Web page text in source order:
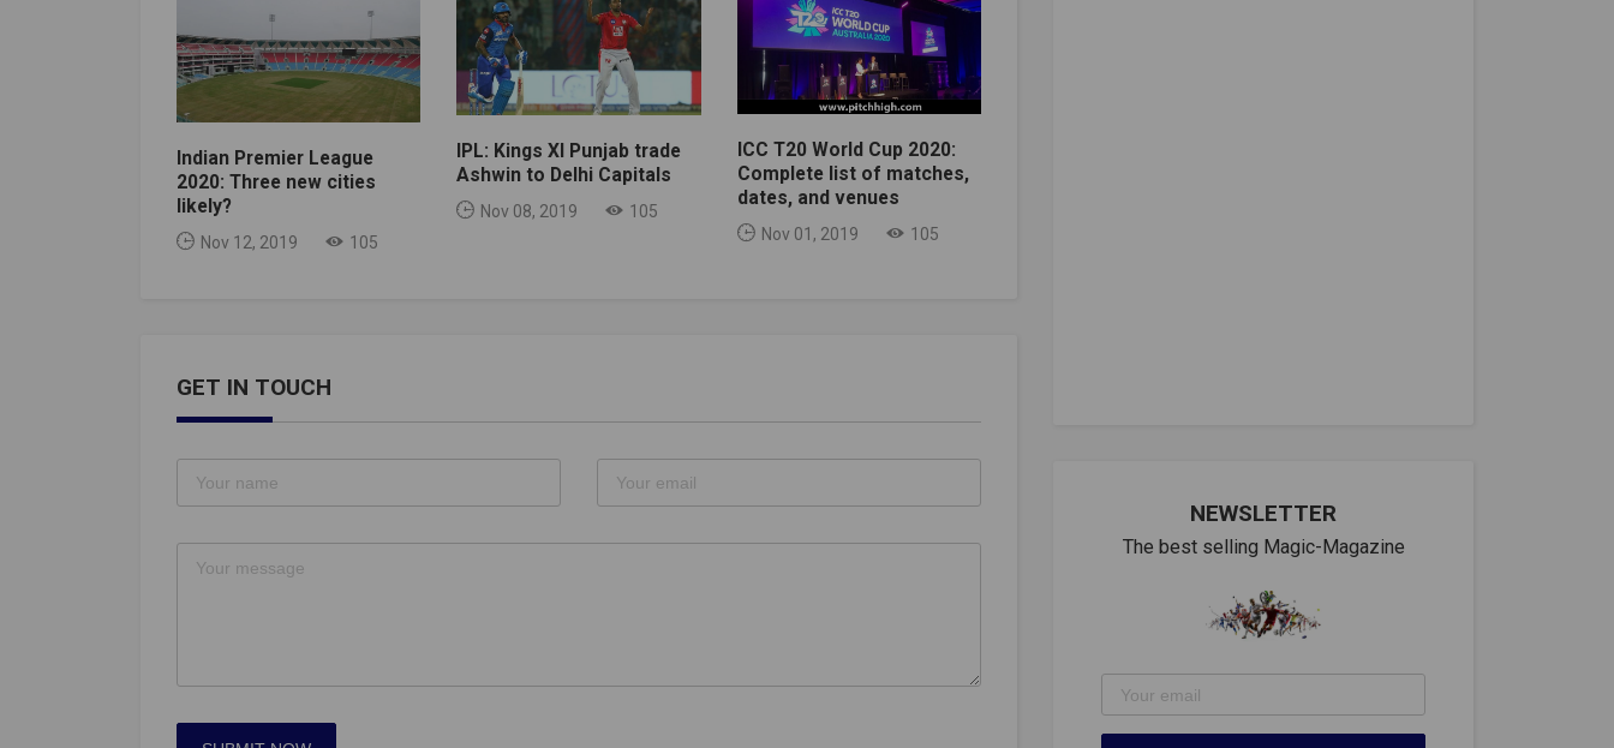
Indian Premier League
2020: Three new cities
likely?
Nov 12, 2019 105
IPL: Kings XI Punjab trade
Ashwin to Delhi Capitals
Nov 08, 2019 105
ICC T20 World Cup 2020:
Complete list of matches,
dates, and venues
Nov 01, 2019 105
GET IN TOUCH
NEWSLETTER
The best selling Magic-Magazine